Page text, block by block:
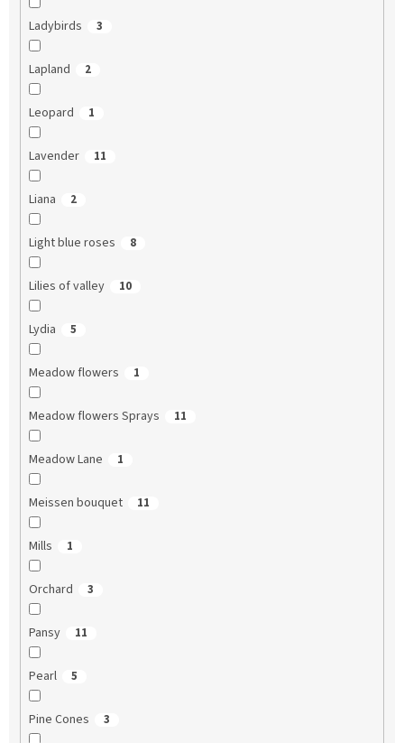
Ladybirds 3
Lapland 2
Leopard 1
Lavender 11
Liana 2
Light blue roses 8
Lilies of valley 10
Lydia 5
Meadow flowers 1
Meadow flowers Sprays 11
Meadow Lane 1
Meissen bouquet 11
Mills 1
Orchard 3
Pansy 11
Pearl 5
Pine Cones 3